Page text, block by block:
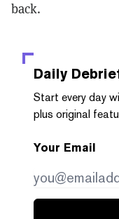
back.
Daily
Start every day
plus original
Your Email